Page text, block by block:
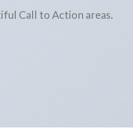
Call to Action areas.